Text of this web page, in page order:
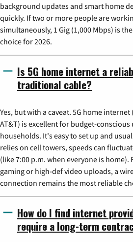
background updates and smart home
quickly. If two or more people are
simultaneously, 1 Gig (1,000 Mbps) is
choice for 2026.
Is 5G home internet a
traditional cable?
Yes, but with a caveat. 5G home
AT&T) is excellent for budget-conscious
households. It's easy to set up and
relies on cell towers, speeds can
(like 7:00 p.m. when everyone is
gaming or high-def video uploads, a
connection remains the most reliable
How do I find internet
require a long-term